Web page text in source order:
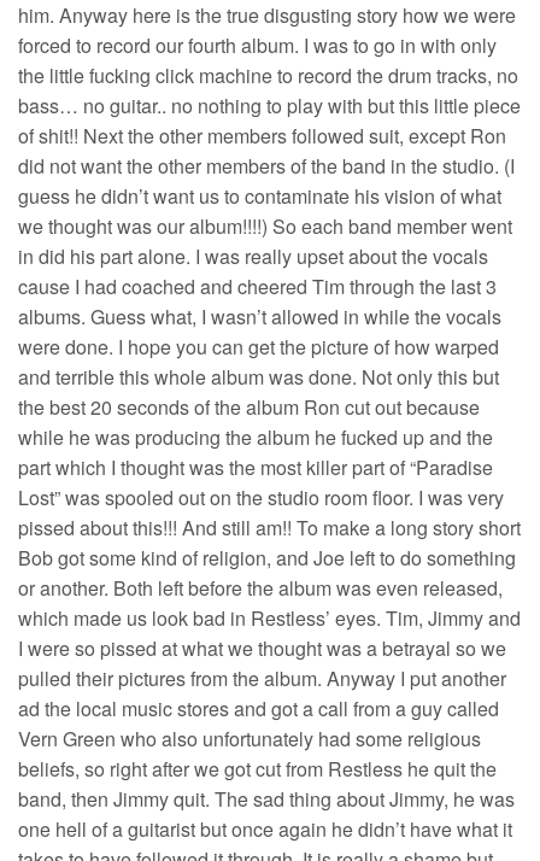
him. Anyway here is the true disgusting story how we were
forced to record our fourth album. I was to go in with only
the little fucking click machine to record the drum tracks, no
bass… no guitar.. no nothing to play with but this little piece
of shit!! Next the other members followed suit, except Ron
did not want the other members of the band in the studio. (I
guess he didn’t want us to contaminate his vision of what
we thought was our album!!!!) So each band member went
in did his part alone. I was really upset about the vocals
cause I had coached and cheered Tim through the last 3
albums. Guess what, I wasn’t allowed in while the vocals
were done. I hope you can get the picture of how warped
and terrible this whole album was done. Not only this but
the best 20 seconds of the album Ron cut out because
while he was producing the album he fucked up and the
part which I thought was the most killer part of “Paradise
Lost” was spooled out on the studio room floor. I was very
pissed about this!!! And still am!! To make a long story short
Bob got some kind of religion, and Joe left to do something
or another. Both left before the album was even released,
which made us look bad in Restless’ eyes. Tim, Jimmy and
I were so pissed at what we thought was a betrayal so we
pulled their pictures from the album. Anyway I put another
ad the local music stores and got a call from a guy called
Vern Green who also unfortunately had some religious
beliefs, so right after we got cut from Restless he quit the
band, then Jimmy quit. The sad thing about Jimmy, he was
one hell of a guitarist but once again he didn’t have what it